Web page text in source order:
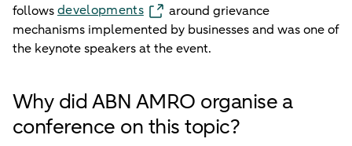
followsdevelopments
around grievance
mechanisms implemented by businesses and was one of
the keynote speakers at the event.
Why did ABN AMRO organise a
conference on this topic?